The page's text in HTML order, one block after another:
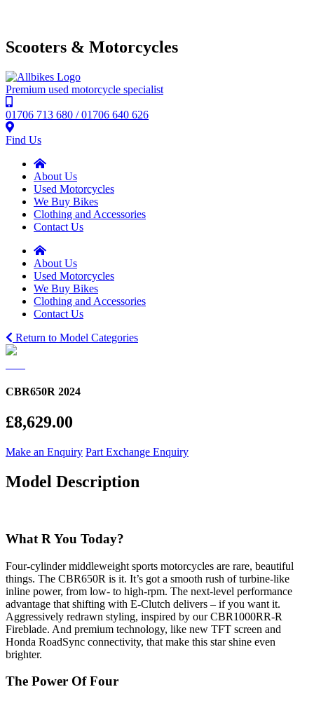
Scooters & Motorcycles
Premium used motorcycle specialist
01706 713 680 / 01706 640 626
Find Us
About Us
Used Motorcycles
We Buy Bikes
Clothing and Accessories
Contact Us
About Us
Used Motorcycles
We Buy Bikes
Clothing and Accessories
Contact Us
Return to Model Categories
CBR650R 2024
£8,629.00
Make an Enquiry Part Exchange Enquiry
Model Description
What R You Today?
Four-cylinder middleweight sports motorcycles are rare, beautiful
things. The CBR650R is it. It’s got a smooth rush of turbine-like
inline power, from low- to high-rpm. The next-level performance
advantage that shifting with E-Clutch delivers – if you want it.
Aggressively redrawn styling, inspired by our CBR1000RR-R
Fireblade. And premium technology, like new TFT screen and
Honda RoadSync connectivity, that make this star shine even
brighter.
The Power Of Four